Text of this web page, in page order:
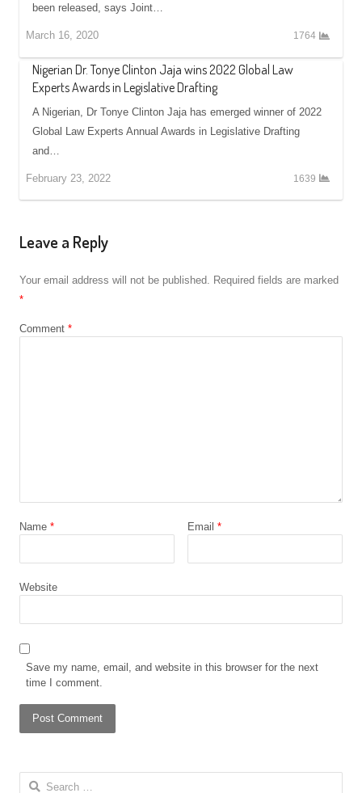
been released, says Joint…
March 16, 2020 1764
Nigerian Dr. Tonye Clinton Jaja wins 2022 Global Law
Experts Awards in Legislative Drafting
A Nigerian, Dr Tonye Clinton Jaja has emerged winner of 2022
Global Law Experts Annual Awards in Legislative Drafting
and…
February 23, 2022 1639
Leave a Reply
Your email address will not be published. Required fields are marked
*
Comment *
Name * Email *
Website
Save my name, email, and website in this browser for the next
time I comment.
Search